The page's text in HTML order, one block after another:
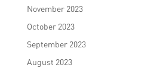
November 2023
October 2023
September 2023
August 2023